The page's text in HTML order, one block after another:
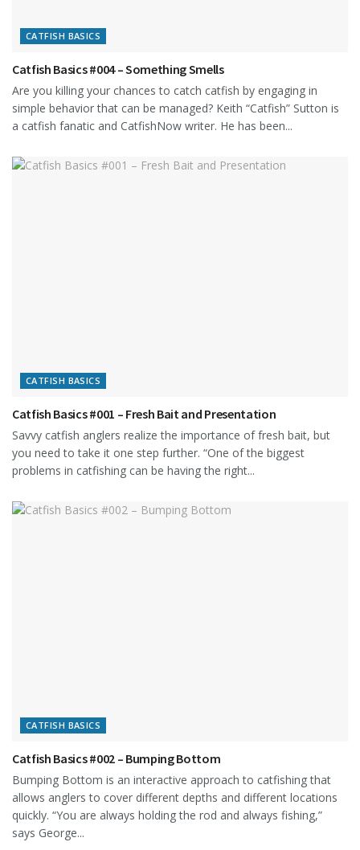
CATFISH BASICS
Catfish Basics #004 – Something Smells
Are you killing your chances to catch catfish by engaging in
simple behavior that can be managed? Keith “Catfish” Sutton is
a catfish fanatic and CatfishNow writer. He has been...
CATFISH BASICS
Catfish Basics #001 – Fresh Bait and Presentation
Savvy catfish anglers realize the importance of fresh bait, but
you need to take it one step further. “One of the biggest
problems in catfishing can be having the right...
CATFISH BASICS
Catfish Basics #002 – Bumping Bottom
Bumping Bottom is an interactive approach to catfishing that
allows anglers to cover different depths and different locations
quickly. “You are always holding the rod and always fishing,”
says George...